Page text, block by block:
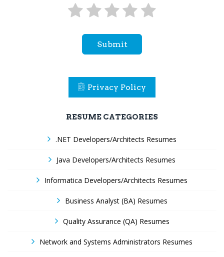
Submit
Privacy Policy
RESUME CATEGORIES
.NET Developers/Architects Resumes
Java Developers/Architects Resumes
Informatica Developers/Architects Resumes
Business Analyst (BA) Resumes
Quality Assurance (QA) Resumes
Network and Systems Administrators Resumes